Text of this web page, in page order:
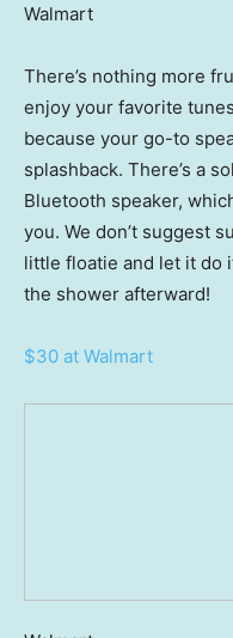
Walmart
There’s nothing more
enjoy your favorite
because your go-to
splashback. There’s a
Bluetooth speaker,
you. We don’t suggest
little floatie and let it do
the shower afterward!
$30 at Walmart